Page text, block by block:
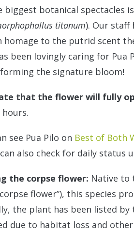
biggest botanical spectacles
titanum). Our staff
homage to the putrid scent
been lovingly caring for Pua
the signature bloom!
that the flower will fully
hours.
see Pua Pilo on Best of Both
also check for daily status
the corpse flower: Native to
flower”), this species
the plant has been listed
due to habitat loss and